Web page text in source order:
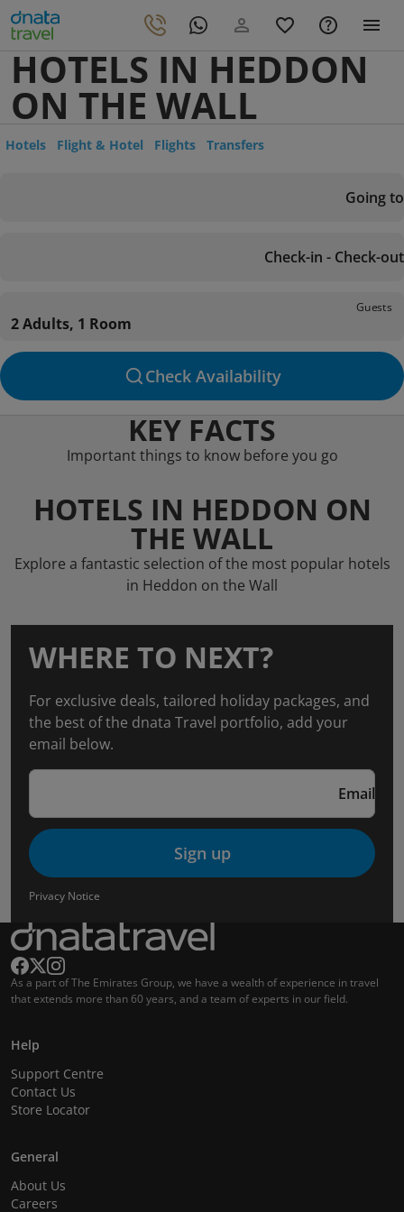
HOTELS IN HEDDON
ON THE WALL
Hotels Flight & Hotel Flights Transfers
Going to
Check-in - Check-out
Guests
2 Adults, 1 Room
Check Availability
KEY FACTS
Important things to know before you go
HOTELS IN HEDDON ON
THE WALL
Explore a fantastic selection of the most popular hotels
in Heddon on the Wall
WHERE TO NEXT?
For exclusive deals, tailored holiday packages, and
the best of the dnata Travel portfolio, add your
email below.
Email
Sign up
Privacy Notice
As a part of The Emirates Group, we have a wealth of experience in travel
that extends more than 60 years, and a team of experts in our field.
Help
Support Centre
Contact Us
Store Locator
General
About Us
Careers